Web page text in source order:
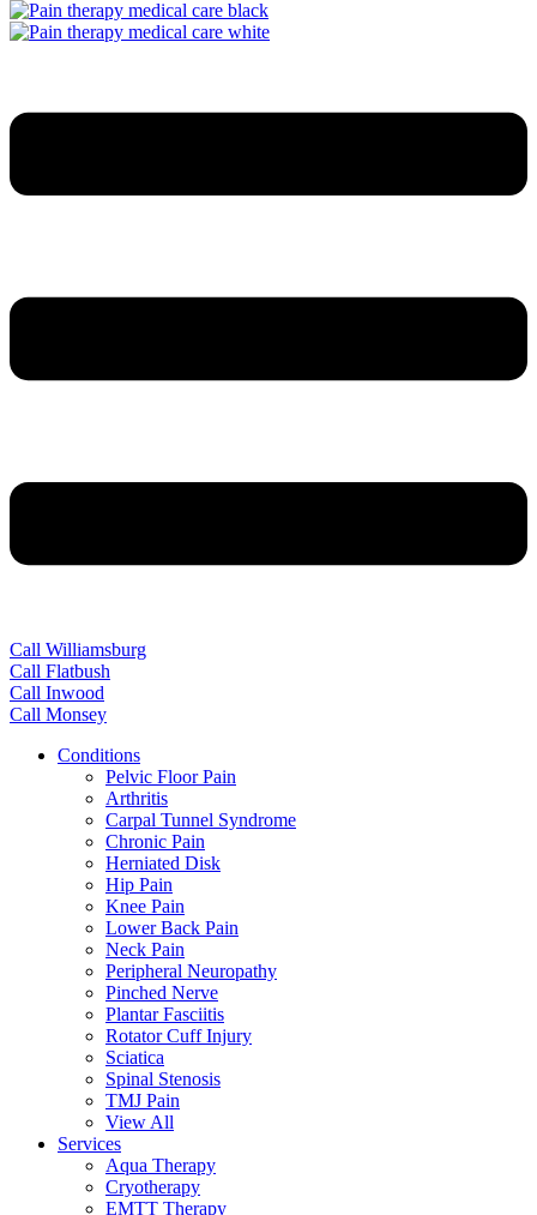
Call Williamsburg
Call Flatbush
Call Inwood
Call Monsey
Conditions
Pelvic Floor Pain
Arthritis
Carpal Tunnel Syndrome
Chronic Pain
Herniated Disk
Hip Pain
Knee Pain
Lower Back Pain
Neck Pain
Peripheral Neuropathy
Pinched Nerve
Plantar Fasciitis
Rotator Cuff Injury
Sciatica
Spinal Stenosis
TMJ Pain
View All
Services
Aqua Therapy​
Cryotherapy
EMTT Therapy